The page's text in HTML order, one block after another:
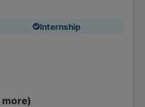
Internship
more)